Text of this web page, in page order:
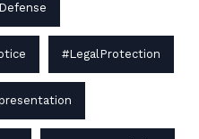
#LegalProtection